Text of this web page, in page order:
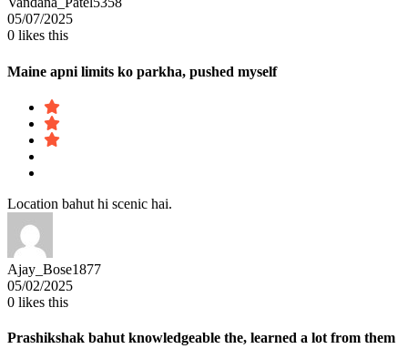
05/07/2025
0 likes this
Maine apni limits ko parkha, pushed myself
Location bahut hi scenic hai.
Ajay_Bose1877
05/02/2025
0 likes this
Prashikshak bahut knowledgeable the, learned a lot from them